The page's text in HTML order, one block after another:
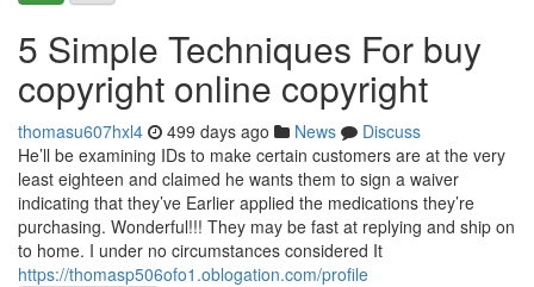
5 Simple Techniques For buy
copyright online copyright
thomasu607hxl4 499 days ago News
Discuss
He’ll be examining IDs to make certain customers are at the very
least eighteen and claimed he wants them to sign a waiver
indicating that they’ve Earlier applied the medications they’re
purchasing. Wonderful!!! They may be fast at replying and ship on
to home. I under no circumstances considered It
https://thomasp506ofo1.oblogation.com/profile